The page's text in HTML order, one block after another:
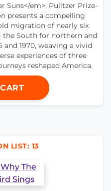
Suns</em>, Pulitzer Prize-
presents a compelling
migration of nearly six
South for northern and
and 1970, weaving a vivid
experiences of three
reshaped America.
LIST: 13